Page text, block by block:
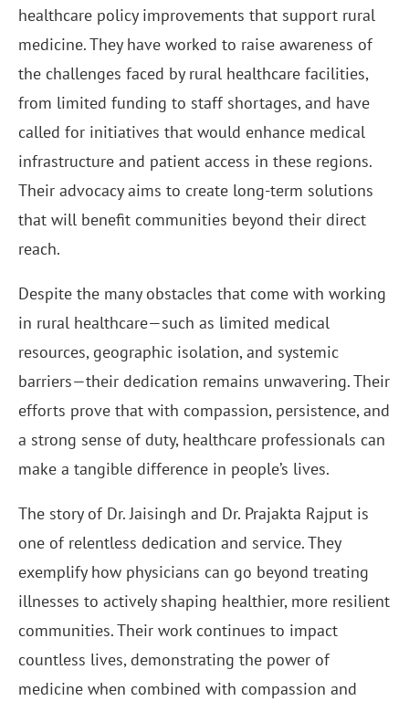
healthcare policy improvements that support rural
medicine. They have worked to raise awareness of
the challenges faced by rural healthcare facilities,
from limited funding to staff shortages, and have
called for initiatives that would enhance medical
infrastructure and patient access in these regions.
Their advocacy aims to create long-term solutions
that will benefit communities beyond their direct
reach.
Despite the many obstacles that come with working
in rural healthcare—such as limited medical
resources, geographic isolation, and systemic
barriers—their dedication remains unwavering. Their
efforts prove that with compassion, persistence, and
a strong sense of duty, healthcare professionals can
make a tangible difference in people’s lives.
The story of Dr. Jaisingh and Dr. Prajakta Rajput is
one of relentless dedication and service. They
exemplify how physicians can go beyond treating
illnesses to actively shaping healthier, more resilient
communities. Their work continues to impact
countless lives, demonstrating the power of
medicine when combined with compassion and